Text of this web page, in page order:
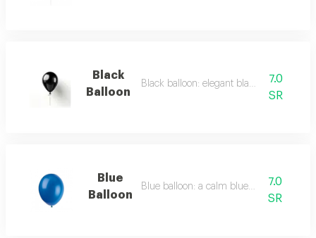
Black
Balloon
Black balloon: elegant black balloon.
7.0
SR
Blue
Balloon
Blue balloon: a calm blue balloon.
7.0
SR